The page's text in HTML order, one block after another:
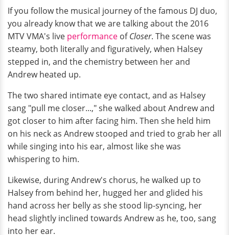
If you follow the musical journey of the famous DJ duo,
you already know that we are talking about the 2016
MTV VMA's live performance ofCloser. The scene was
steamy, both literally and figuratively, when Halsey
stepped in, and the chemistry between her and
Andrew heated up.
The two shared intimate eye contact, and as Halsey
sang "pull me closer...," she walked about Andrew and
got closer to him after facing him. Then she held him
on his neck as Andrew stooped and tried to grab her all
while singing into his ear, almost like she was
whispering to him.
Likewise, during Andrew's chorus, he walked up to
Halsey from behind her, hugged her and glided his
hand across her belly as she stood lip-syncing, her
head slightly inclined towards Andrew as he, too, sang
into her ear.